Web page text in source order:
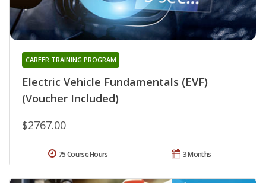
Electric Vehicle Fundamentals (EVF)
(Voucher Included)
CAREER TRAINING PROGRAM
$2767.00
3 Months
75 Course Hours